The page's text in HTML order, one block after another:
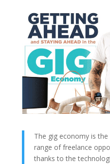
The gig economy is
range of freelance
thanks to the